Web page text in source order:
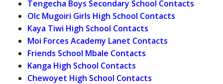
Tengecha Boys Secondary School Contacts
Olc Mugoiri Girls High School Contacts
Kaya Tiwi High School Contacts
Moi Forces Academy Lanet Contacts
Friends School Mbale Contacts
Kanga High School Contacts
Chewoyet High School Contacts